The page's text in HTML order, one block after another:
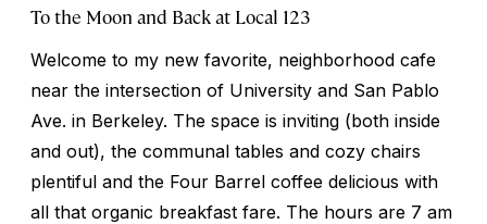
To the Moon and Back at Local 123
Welcome to my new favorite, neighborhood cafe
near the intersection of University and San Pablo
Ave. in Berkeley. The space is inviting (both inside
and out), the communal tables and cozy chairs
plentiful and the Four Barrel coffee delicious with
all that organic breakfast fare. The hours are 7 am